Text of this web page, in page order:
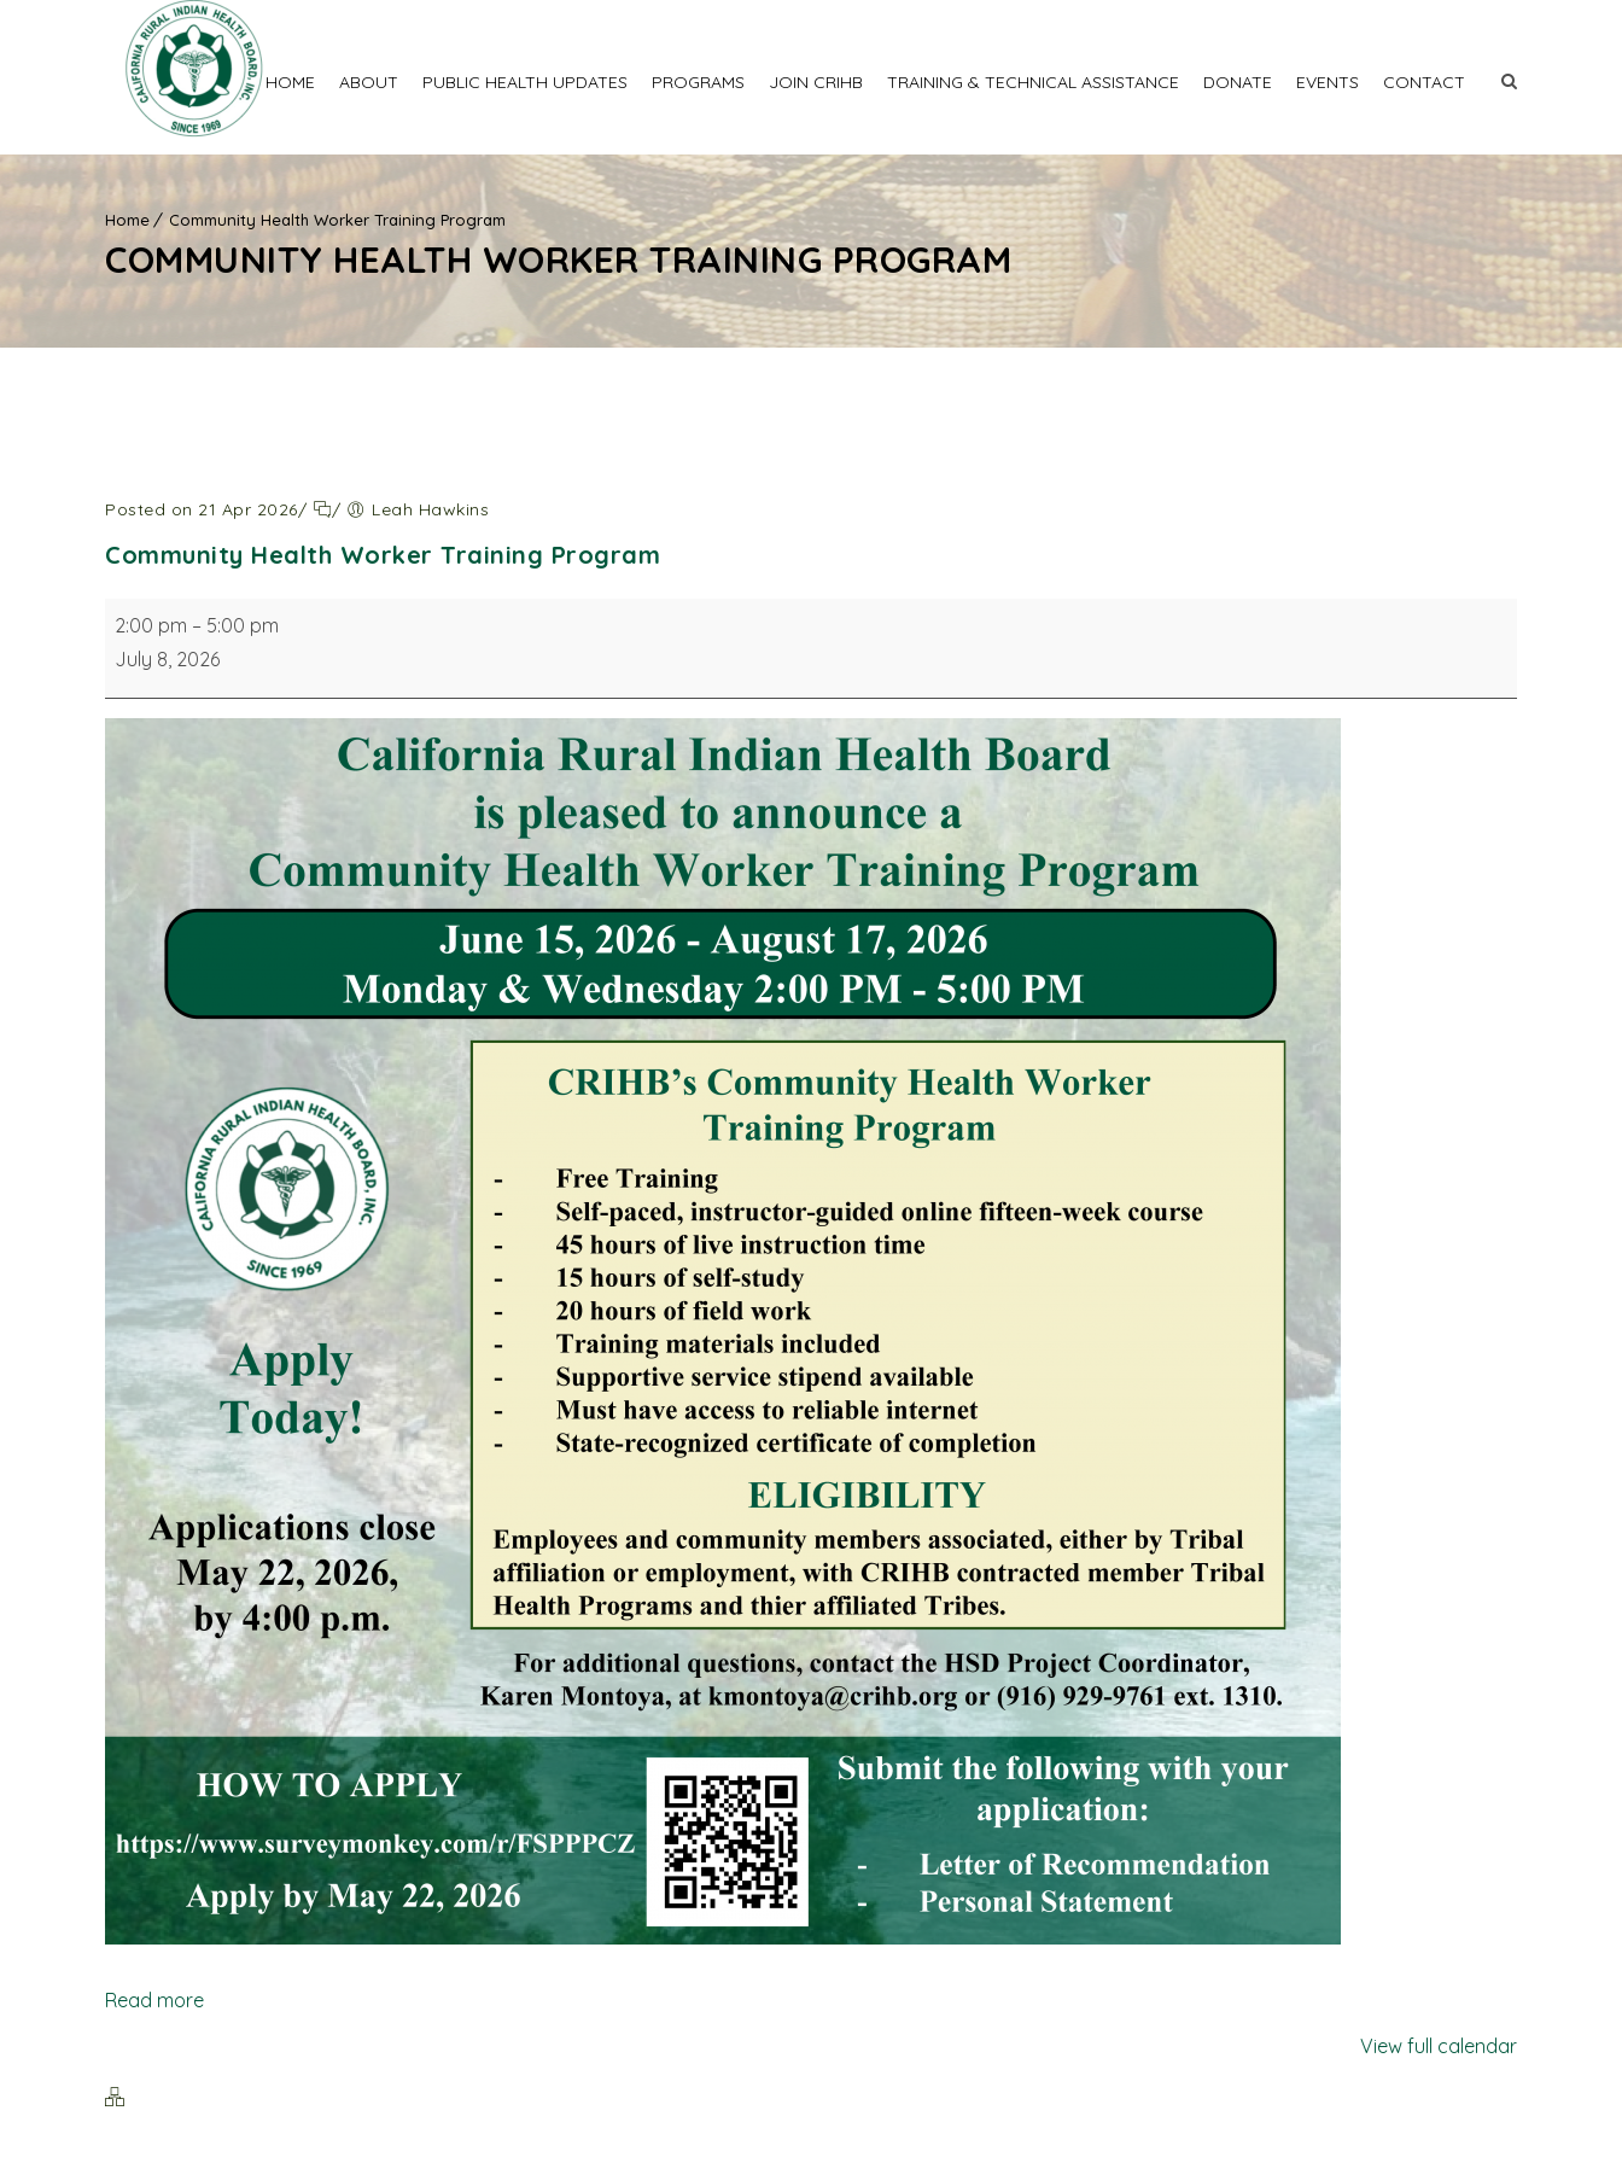
HOME ABOUT PUBLIC HEALTH UPDATES PROGRAMS JOIN CRIHB TRAINING & TECHNICAL ASSISTANCE DONATE EVENTS CONTACT
Home Community Health Worker Training Program
COMMUNITY HEALTH WORKER TRAINING PROGRAM
Posted on 21 Apr 2026/ / Leah Hawkins
Community Health Worker Training Program
Community
Health
Training
2:00 pm – 5:00 pm
July 8, 2026
Read more
View full calendar